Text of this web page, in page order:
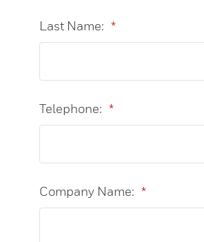
*
Last Name:
*
Telephone:
*
Company Name: